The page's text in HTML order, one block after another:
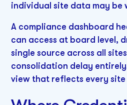
individual site data may be
A compliance dashboard
can access at board level,
single source across all
consolidation delay
view that reflects every site